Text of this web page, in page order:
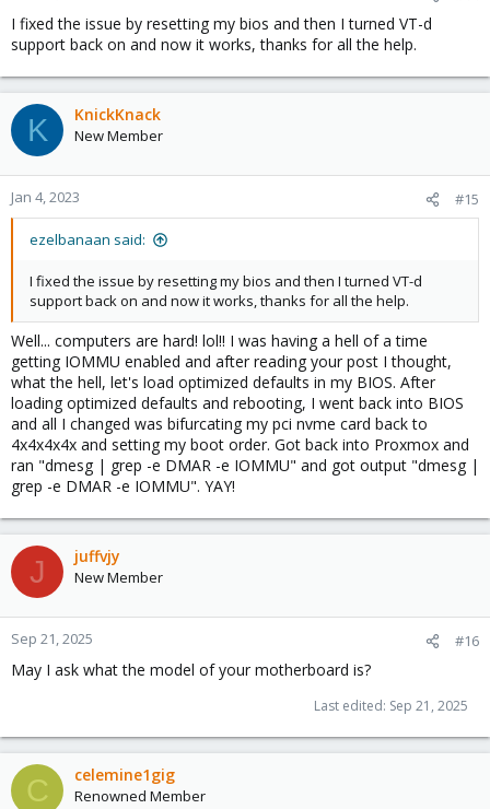
I fixed the issue by resetting my bios and then I turned VT-d
support back on and now it works, thanks for all the help.
K KnickKnack
New Member
Jan 4, 2023 #15
ezelbanaan said:
I fixed the issue by resetting my bios and then I turned VT-d
support back on and now it works, thanks for all the help.
Well... computers are hard! lol!! I was having a hell of a time
getting IOMMU enabled and after reading your post I thought,
what the hell, let's load optimized defaults in my BIOS. After
loading optimized defaults and rebooting, I went back into BIOS
and all I changed was bifurcating my pci nvme card back to
4x4x4x4x and setting my boot order. Got back into Proxmox and
ran "dmesg | grep -e DMAR -e IOMMU" and got output "dmesg |
grep -e DMAR -e IOMMU". YAY!
J juffvjy
New Member
Sep 21, 2025 #16
May I ask what the model of your motherboard is?
Last edited: Sep 21, 2025
C celemine1gig
Renowned Member